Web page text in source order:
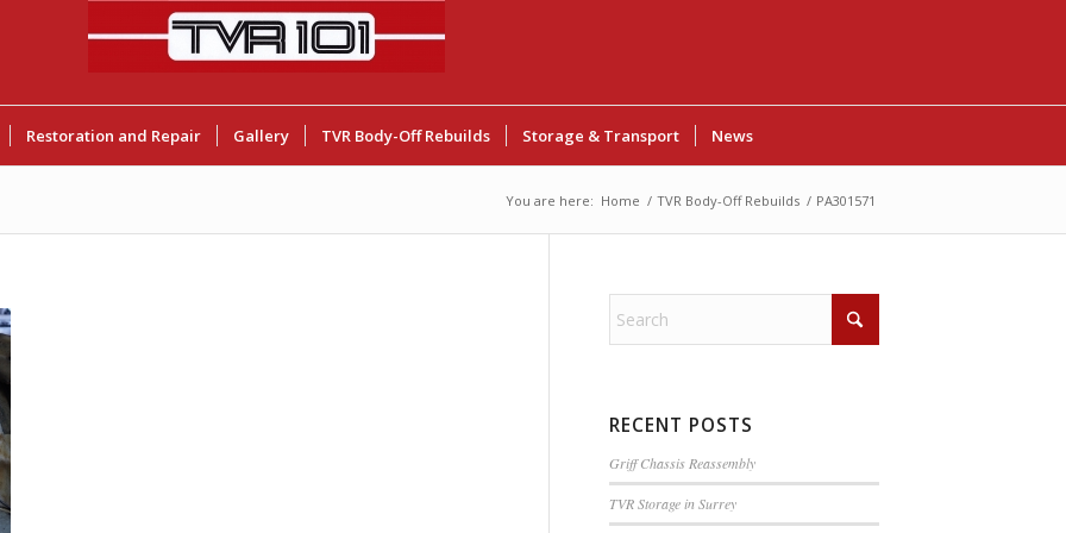
Restoration and Repair Gallery TVR Body-Off Rebuilds Storage & Transport News
You are here: Home / TVR Body-Off Rebuilds / PA301571
RECENT POSTS
Griff Chassis Reassembly
TVR Storage in Surrey